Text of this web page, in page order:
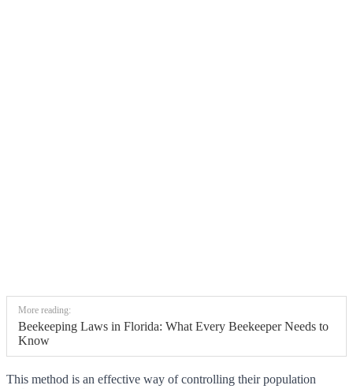
More reading:
Beekeeping Laws in Florida: What Every Beekeeper Needs to
Know
This method is an effective way of controlling their population